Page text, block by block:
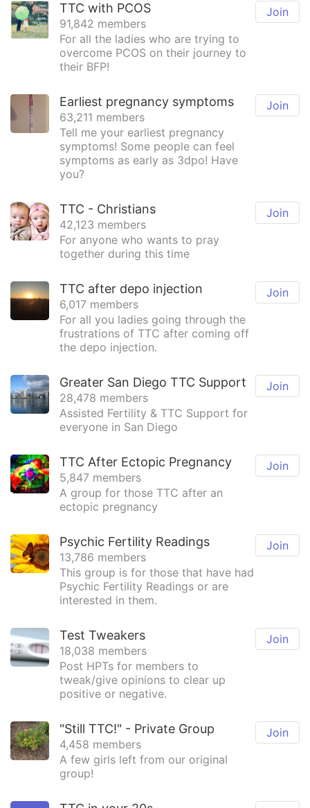
Join
TTC with PCOS
91,842 members
For all the ladies who are trying to
overcome PCOS on their journey to
their BFP!
Join
Earliest pregnancy symptoms
63,211 members
Tell me your earliest pregnancy
symptoms! Some people can feel
symptoms as early as 3dpo! Have
you?
Join
TTC - Christians
42,123 members
For anyone who wants to pray
together during this time
Join
TTC after depo injection
6,017 members
For all you ladies going through the
frustrations of TTC after coming off
the depo injection.
Join
Greater San Diego TTC Support
28,478 members
Assisted Fertility & TTC Support for
everyone in San Diego
Join
TTC After Ectopic Pregnancy
5,847 members
A group for those TTC after an
ectopic pregnancy
Join
Psychic Fertility Readings
13,786 members
This group is for those that have had
Psychic Fertility Readings or are
interested in them.
Join
Test Tweakers
18,038 members
Post HPTs for members to
tweak/give opinions to clear up
positive or negative.
Join
"Still TTC!" - Private Group
4,458 members
A few girls left from our original
group!